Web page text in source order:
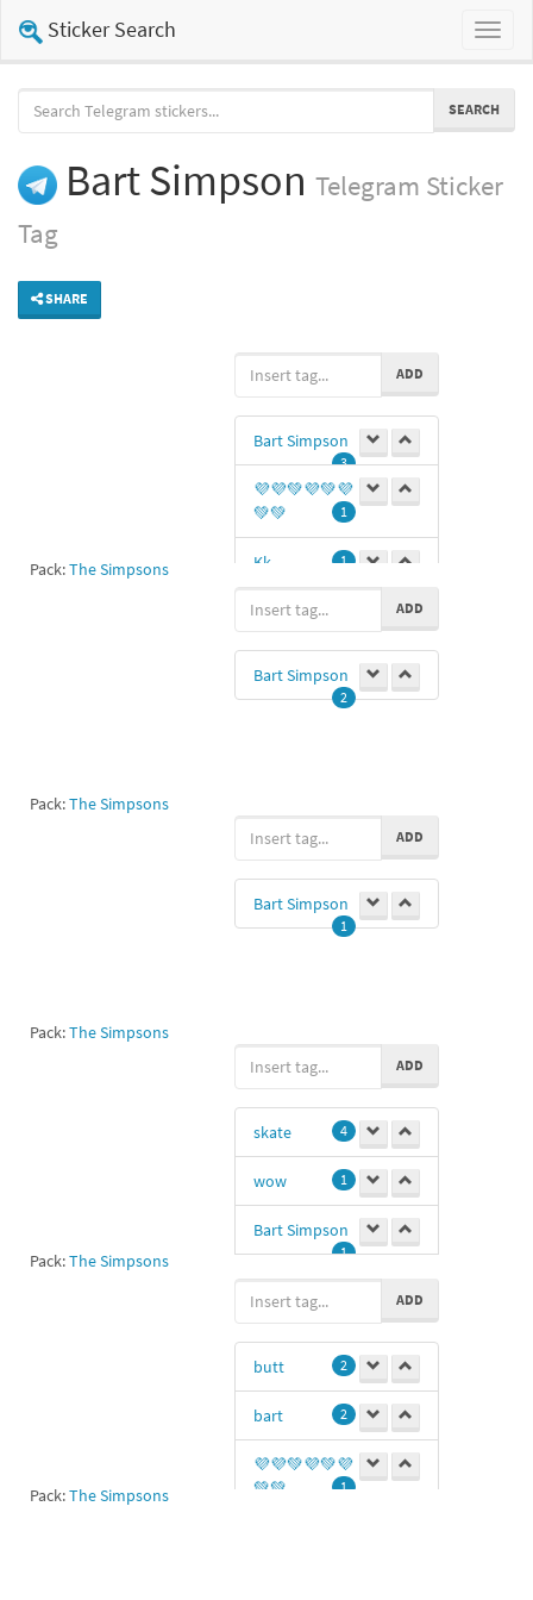
Toggle
Sticker Search
SEARCH
Bart Simpson Telegram Sticker
Tag
SHARE
Pack:The Simpsons
ADD
Bart Simpson
3
💜💜💚💜💚💜
💚💚
1
Kk 1
Pack:The Simpsons
ADD
Bart Simpson
2
Pack:The Simpsons
ADD
Bart Simpson
1
Pack:The Simpsons
ADD
skate 4
wow 1
Bart Simpson
1
skater 1
Yh 1
sk8 1
Pack:The Simpsons
ADD
butt 2
bart 2
💜💜💚💜💚💜
💚💚
1